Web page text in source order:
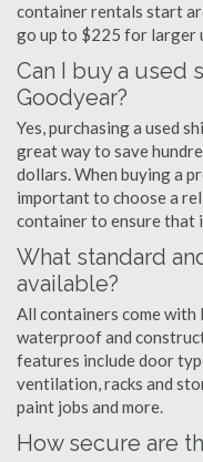
container rentals start
go up to $225 for larger
Can I buy a used
Goodyear?
Yes, purchasing a used
great way to save
dollars. When buying a
important to choose a
container to ensure that
What standard
available?
All containers come with
waterproof and
features include door
ventilation, racks and
paint jobs and more.
How secure are